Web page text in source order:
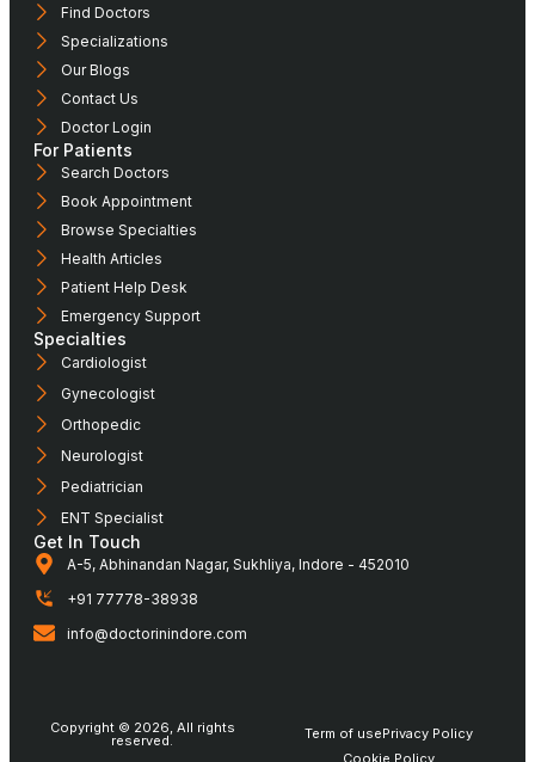
Find Doctors
Specializations
Our Blogs
Contact Us
Doctor Login
For Patients
Search Doctors
Book Appointment
Browse Specialties
Health Articles
Patient Help Desk
Emergency Support
Specialties
Cardiologist
Gynecologist
Orthopedic
Neurologist
Pediatrician
ENT Specialist
Get In Touch
A-5, Abhinandan Nagar, Sukhliya, Indore - 452010
+91 77778-38938
info@doctorinindore.com
Copyright © 2026, All rights
reserved. Term of usePrivacy Policy
Cookie Policy